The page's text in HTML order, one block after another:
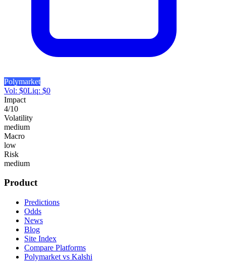
Polymarket
Vol: $0Liq: $0
Impact
4/10
Volatility
medium
Macro
low
Risk
medium
Product
Predictions
Odds
News
Blog
Site Index
Compare Platforms
Polymarket vs Kalshi